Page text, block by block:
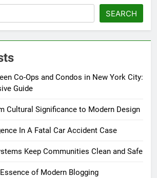
SEARCH
Co-Ops and Condos in New York City:
Guide
Cultural Significance to Modern Design
In A Fatal Car Accident Case
Keep Communities Clean and Safe
of Modern Blogging